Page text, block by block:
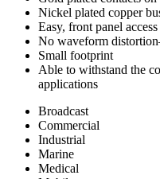
Nickel plated copper
Easy, front panel
No waveform
Small footprint
Able to withstand the
applications
Broadcast
Commercial
Industrial
Marine
Medical